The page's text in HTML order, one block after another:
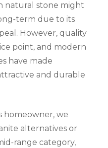
natural stone might
term due to its
However, quality
point, and modern
have made
and durable
homeowner, we
alternatives or
range category,